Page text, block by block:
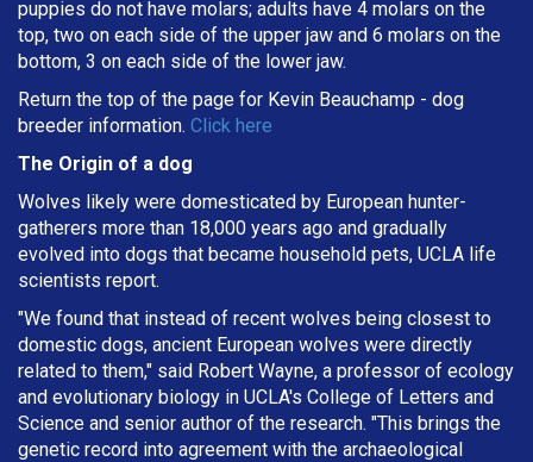
puppies do not have molars; adults have 4 molars on the
top, two on each side of the upper jaw and 6 molars on the
bottom, 3 on each side of the lower jaw.
Return the top of the page for Kevin Beauchamp - dog
breeder information. Click here
The Origin of a dog
Wolves likely were domesticated by European hunter-
gatherers more than 18,000 years ago and gradually
evolved into dogs that became household pets, UCLA life
scientists report.
"We found that instead of recent wolves being closest to
domestic dogs, ancient European wolves were directly
related to them," said Robert Wayne, a professor of ecology
and evolutionary biology in UCLA's College of Letters and
Science and senior author of the research. "This brings the
genetic record into agreement with the archaeological